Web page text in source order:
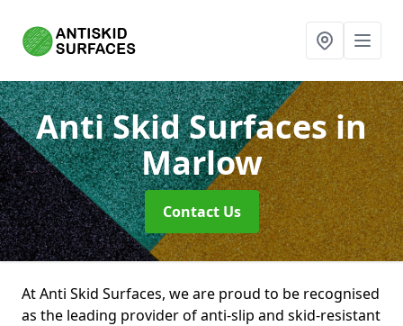
Anti Skid Surfacesin
Marlow
Contact Us
At Anti Skid Surfaces, we are proud to be recognised
as the leading provider of anti-slip and skid-resistant